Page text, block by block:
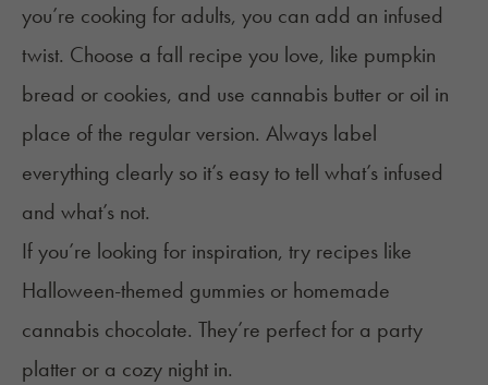
you’re cooking for adults, you can add an infused
twist. Choose a fall recipe you love, like pumpkin
bread or cookies, and use cannabis butter or oil in
place of the regular version. Always label
everything clearly so it’s easy to tell what’s infused
and what’s not.
If you’re looking for inspiration, try recipes like
Halloween-themed gummies or homemade
cannabis chocolate. They’re perfect for a party
platter or a cozy night in.